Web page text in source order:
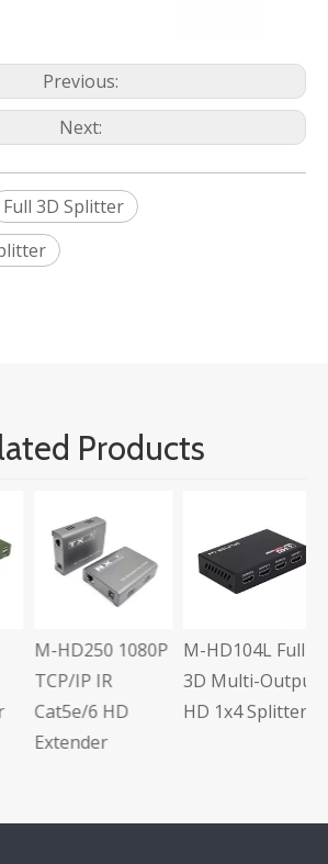
Previous:
Next:
Full 3D Splitter
Products
M-HD250 1080P
TCP/IP IR
Cat5e/6 HD
Extender
M-HD104L Full
3D Multi-Output
HD 1x4 Splitter